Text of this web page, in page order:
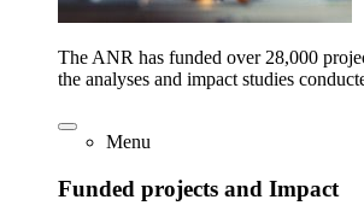
The ANR has funded over 28,000
the analyses and impact studies
Menu
Funded projects and Impact